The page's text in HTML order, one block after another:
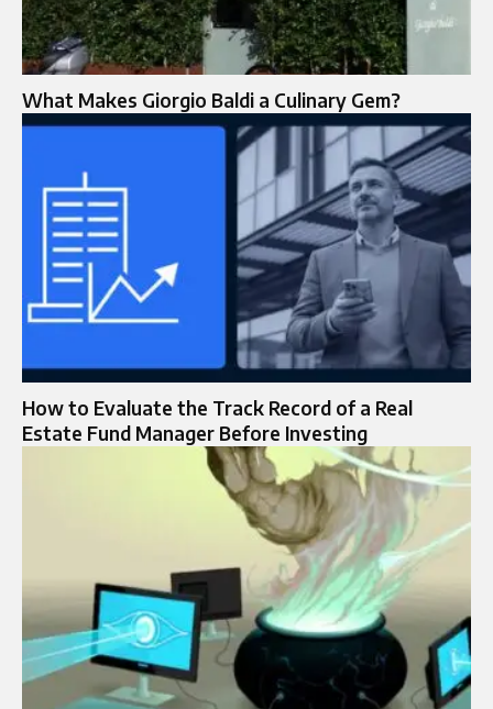
What Makes Giorgio Baldi a Culinary Gem?
How to Evaluate the Track Record of a Real
Estate Fund Manager Before Investing